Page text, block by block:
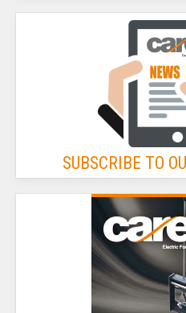
SUBSCRIBE TO